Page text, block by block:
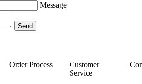
Message
Order Process
Customer
Service